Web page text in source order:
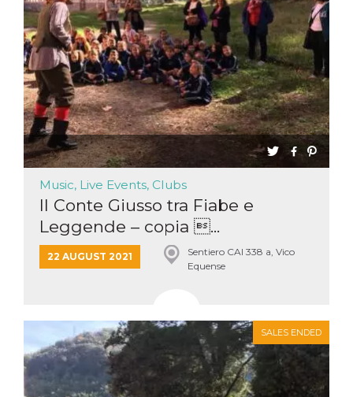
Music, Live Events, Clubs
Il Conte Giusso tra Fiabe e
Leggende – copia ...
22 AUGUST 2021
Sentiero CAI 338 a, Vico
Equense
SALES ENDED